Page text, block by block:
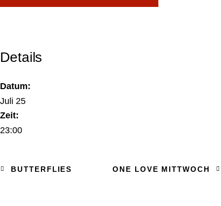
Details
Datum:
Juli 25
Zeit:
23:00
BUTTERFLIES ONE LOVE MITTWOCH